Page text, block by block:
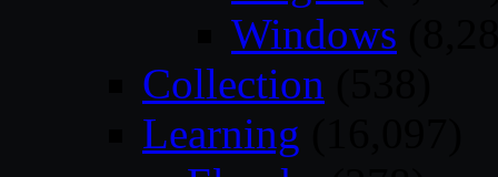
Windows
Collection
Learning